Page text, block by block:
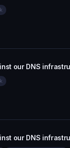
our DNS
our DNS